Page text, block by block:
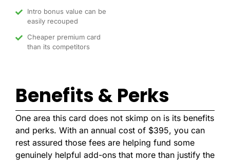
Intro bonus value can be
easily recouped
Cheaper premium card
than its competitors
Benefits & Perks
One area this card does not skimp on is its benefits
and perks. With an annual cost of $395, you can
rest assured those fees are helping fund some
genuinely helpful add-ons that more than justify the